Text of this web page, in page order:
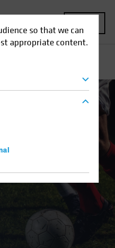
so that we can
appropriate content.
Can